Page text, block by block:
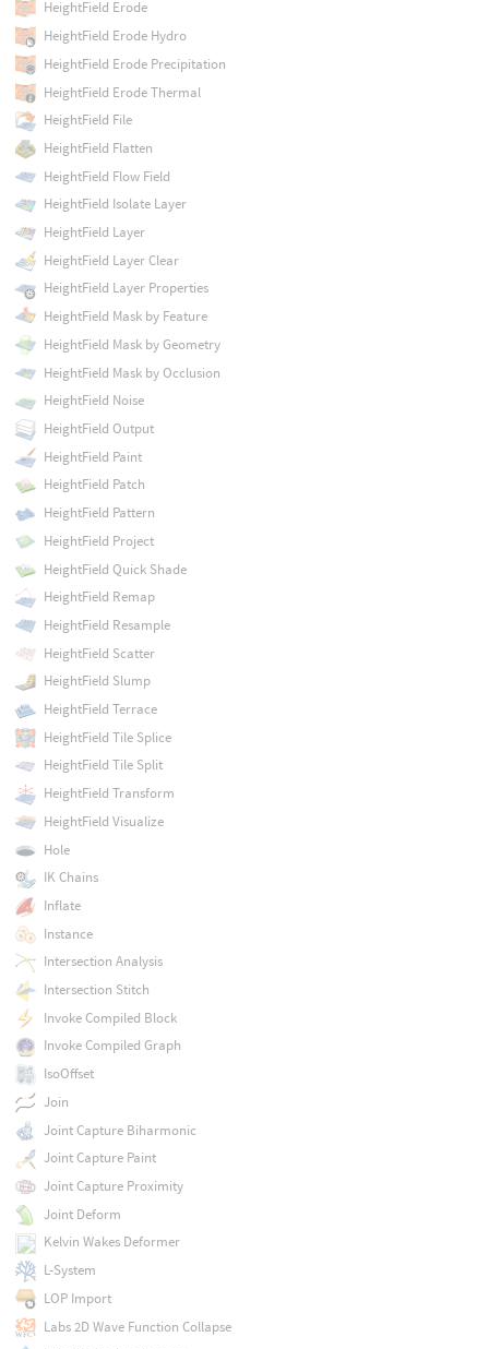
HeightField Erode
HeightField Erode Hydro
HeightField Erode Precipitation
HeightField Erode Thermal
HeightField File
HeightField Flatten
HeightField Flow Field
HeightField Isolate Layer
HeightField Layer
HeightField Layer Clear
HeightField Layer Properties
HeightField Mask by Feature
HeightField Mask by Geometry
HeightField Mask by Occlusion
HeightField Noise
HeightField Output
HeightField Paint
HeightField Patch
HeightField Pattern
HeightField Project
HeightField Quick Shade
HeightField Remap
HeightField Resample
HeightField Scatter
HeightField Slump
HeightField Terrace
HeightField Tile Splice
HeightField Tile Split
HeightField Transform
HeightField Visualize
Hole
IK Chains
Inflate
Instance
Intersection Analysis
Intersection Stitch
Invoke Compiled Block
Invoke Compiled Graph
IsoOffset
Join
Joint Capture Biharmonic
Joint Capture Paint
Joint Capture Proximity
Joint Deform
Kelvin Wakes Deformer
L-System
LOP Import
Labs 2D Wave Function Collapse